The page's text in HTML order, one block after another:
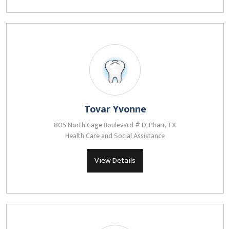
Tovar Yvonne
805 North Cage Boulevard # D, Pharr, TX
Health Care and Social Assistance
View Details